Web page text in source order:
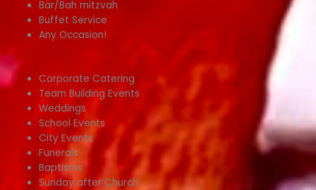
Bar/Bah mitzvah
Buffet Service
Any Occasion!
Corporate Catering
Team Building Events
Weddings
School Events
City Events
Funerals
Baptisms
Sunday after Church